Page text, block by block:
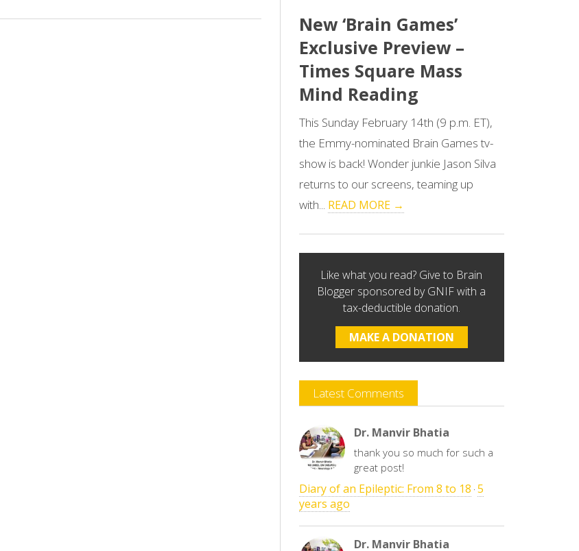
New ‘Brain Games’
Exclusive Preview –
Times Square Mass
Mind Reading
This Sunday February 14th (9 p.m. ET),
the Emmy-nominated Brain Games tv-
show is back! Wonder junkie Jason Silva
returns to our screens, teaming up
with... READ MORE →
Like what you read? Give to Brain
Blogger sponsored by GNIF with a
tax-deductible donation.
MAKE A DONATION
Latest Comments
Dr. Manvir Bhatia
thank you so much for such a
great post!
Diary of an Epileptic: From 8 to 18 · 5
years ago
Dr. Manvir Bhatia